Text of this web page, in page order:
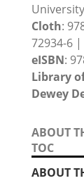
Cloth:
72934-6 |
eISBN:
Library
Dewey
ABOUT
TOC
ABOUT